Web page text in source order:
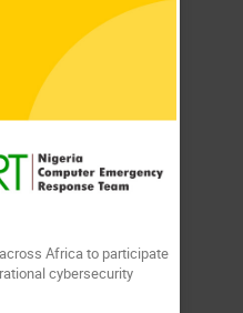
Africa to participate
cybersecurity